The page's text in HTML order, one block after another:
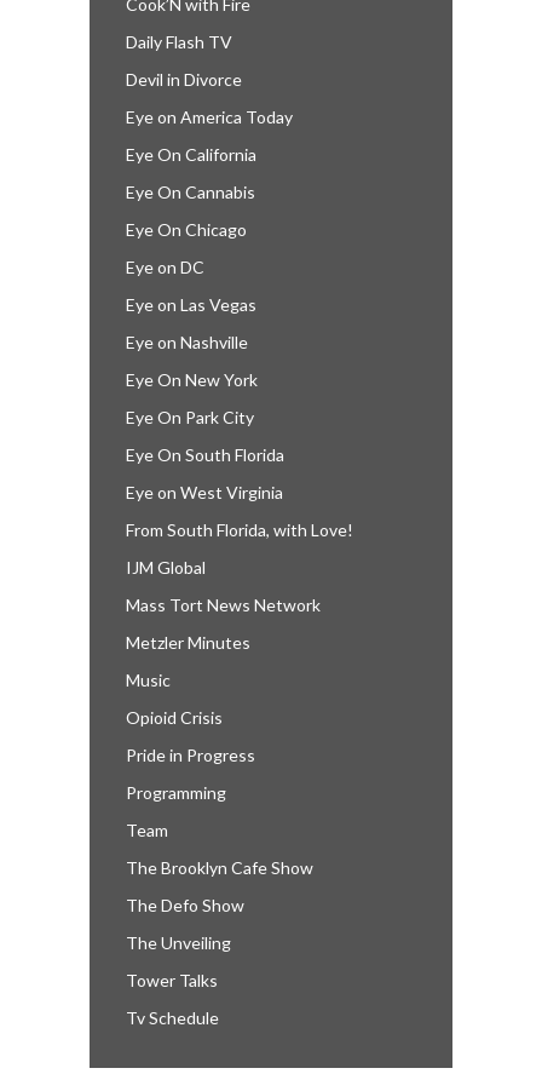
Cook’N with Fire
Daily Flash TV
Devil in Divorce
Eye on America Today
Eye On California
Eye On Cannabis
Eye On Chicago
Eye on DC
Eye on Las Vegas
Eye on Nashville
Eye On New York
Eye On Park City
Eye On South Florida
Eye on West Virginia
From South Florida, with Love!
IJM Global
Mass Tort News Network
Metzler Minutes
Music
Opioid Crisis
Pride in Progress
Programming
Team
The Brooklyn Cafe Show
The Defo Show
The Unveiling
Tower Talks
Tv Schedule